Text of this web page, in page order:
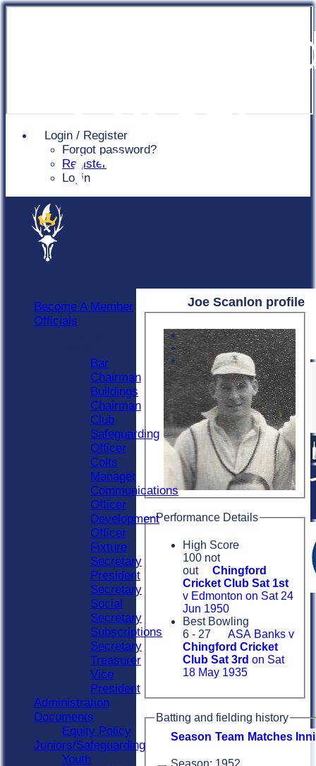
Login / Register
Forgot password?
Register
Login
Club
Joe Scanlon profile
Performance Details
High Score
100 not
out
Chingford
Cricket Club Sat 1st
v Edmonton on Sat 24
Jun 1950
Best Bowling
6 - 27
ASA Banks v
Chingford Cricket
Club Sat 3rd on Sat
18 May 1935
Batting and fielding history
Season Team Matches
Season: 1952
Become A Member
Officials
Bar
Chairman
Buildings
Chairman
Club
Safeguarding
Officer
Colts
Manager
Communications
Officer
Development
Officer
Fixture
Secretary
President
Secretary
Social
Secretary
Subscriptions
Secretary
Treasurer
Vice
President
Administration
Documents
Equity Policy
Juniors/Safeguarding
Youth